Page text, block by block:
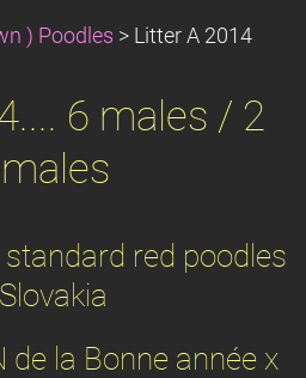
) Poodles > Litter A 2014
6 males / 2
red poodles
de la Bonne année x